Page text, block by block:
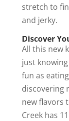
stretch to
and jerky.
Discover
All this new
just
fun as
discovering
new flavors
Creek has